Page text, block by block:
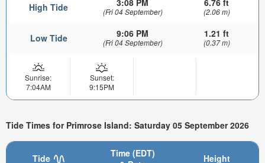
High Tide (Fri 04 September) (2.06 m)
Low Tide 9:06 PM
(Fri 04 September)
1.21 ft
(0.37 m)
Sunrise:
7:04AM
Sunset:
9:15PM
Tide Times for Primrose Island: Saturday 05 September 2026
Tide
Time (EDT)
Height